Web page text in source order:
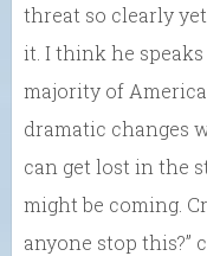
threat so clearly
it. I think he
majority of
dramatic changes
can get lost in the
might be coming.
anyone stop this?”